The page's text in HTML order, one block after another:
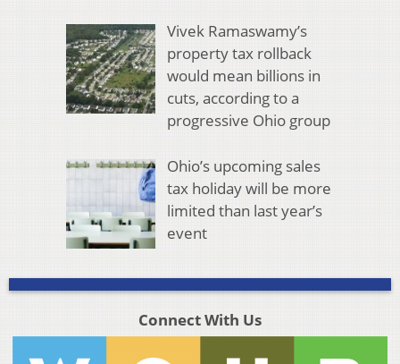
Vivek Ramaswamy’s
property tax rollback
would mean billions in
cuts, according to a
progressive Ohio group
Ohio’s upcoming sales
tax holiday will be more
limited than last year’s
event
Connect With Us